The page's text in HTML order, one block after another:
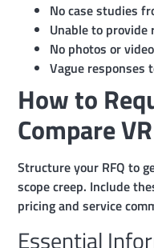
No case studies
Unable to provide
No photos or
Vague responses
How to
Compare
Structure your RFQ to
scope creep. Include
pricing and service
Essential